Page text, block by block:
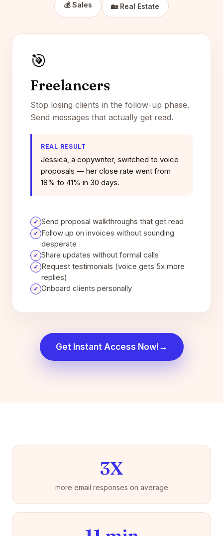
💰 Sales 🏡 Real Estate
🎯
Freelancers
Stop losing clients in the follow-up phase.
Send messages that actually get read.
REAL RESULT
Jessica, a copywriter, switched to voice
proposals — her close rate went from
18% to 41% in 30 days.
✓ Send proposal walkthroughs that get read
✓ Follow up on invoices without sounding
desperate
✓ Share updates without formal calls
✓ Request testimonials (voice gets 5x more
replies)
✓ Onboard clients personally
Get Instant Access Now! →
3X
more email responses on average